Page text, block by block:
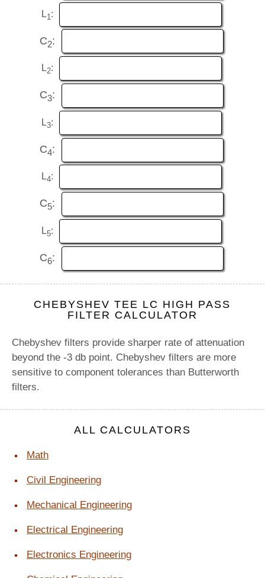
L 1 :
C2:
L2:
C3:
L3:
C4:
L4:
C5:
L5:
C6:
CHEBYSHEV TEE LC HIGH PASS
FILTER CALCULATOR
Chebyshev filters provide sharper rate of attenuation
beyond the -3 db point. Chebyshev filters are more
sensitive to component tolerances than Butterworth
filters.
ALL CALCULATORS
Math
Civil Engineering
Mechanical Engineering
Electrical Engineering
Electronics Engineering